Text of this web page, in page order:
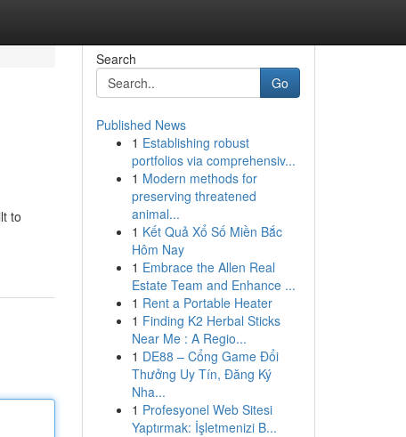
to
Search
Go
Published News
1 Establishing robust
portfolios via comprehensiv...
1 Modern methods for
preserving threatened
animal...
1 Kết Quả Xổ Số Miền Bắc
Hôm Nay
1 Embrace the Allen Real
Estate Team and Enhance ...
1 Rent a Portable Heater
1 Finding K2 Herbal Sticks
Near Me : A Regio...
1 DE88 – Cổng Game Đổi
Thưởng Uy Tín, Đăng Ký
Nha...
1 Profesyonel Web Sitesi
Yaptırmak: İşletmenizi B...